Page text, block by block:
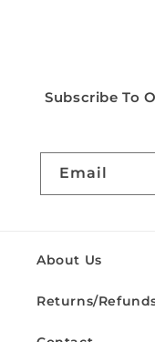
Subscribe To
Email
About Us
Returns/